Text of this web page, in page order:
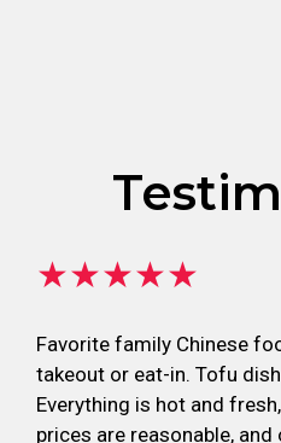
★★★★★
Favorite family Chinese
takeout or eat-in. Tofu
Everything is hot and
prices are reasonable,